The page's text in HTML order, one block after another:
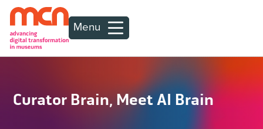
Menu
Curator Brain, Meet AI Brain